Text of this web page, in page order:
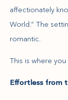
affectionately
World.” The
romantic.
This is where
Effortless from